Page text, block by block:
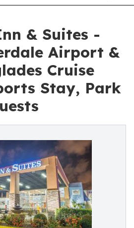
& Suites -
Airport &
Cruise
Stay, Park